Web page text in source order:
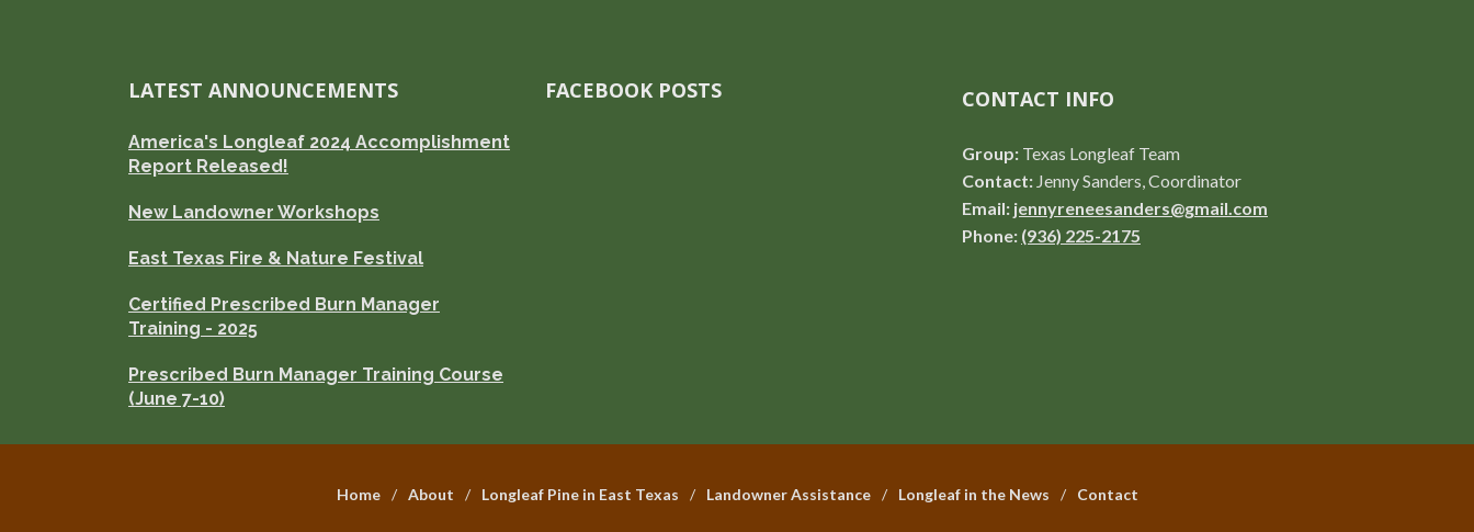
LATEST ANNOUNCEMENTS
America's Longleaf 2024 Accomplishment
Report Released!
New Landowner Workshops
East Texas Fire & Nature Festival
Certified Prescribed Burn Manager
Training - 2025
Prescribed Burn Manager Training Course
(June 7-10)
FACEBOOK POSTS CONTACT INFO
Group: Texas Longleaf Team
Contact: Jenny Sanders, Coordinator
Email: jennyreneesanders@gmail.com
Phone: (936) 225-2175
Home About Longleaf Pine in East Texas Landowner Assistance Longleaf in the News Contact